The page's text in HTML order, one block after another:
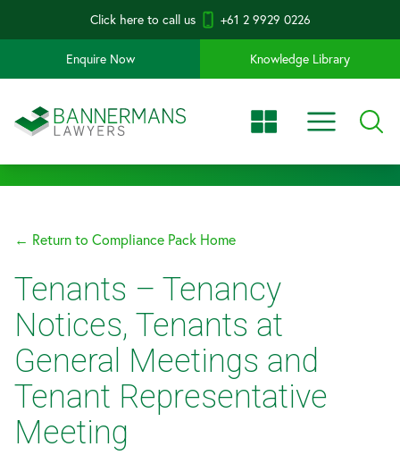
Click here to call us +61 2 9929 0226
Enquire Now Knowledge Library
← Return to Compliance Pack Home
Tenants – Tenancy
Notices, Tenants at
General Meetings and
Tenant Representative
Meeting